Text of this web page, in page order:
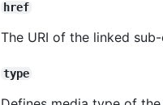
href
The URI of the linked
type